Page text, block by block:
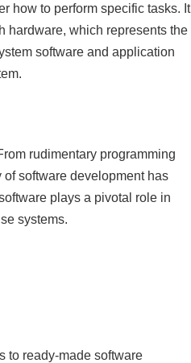
how to perform specific tasks. It
hardware, which represents the
software and application
rudimentary programming
software development has
plays a pivotal role in
systems.
to ready-made software